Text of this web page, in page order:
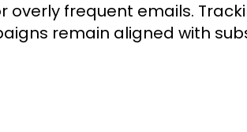
frequent emails.
remain aligned with